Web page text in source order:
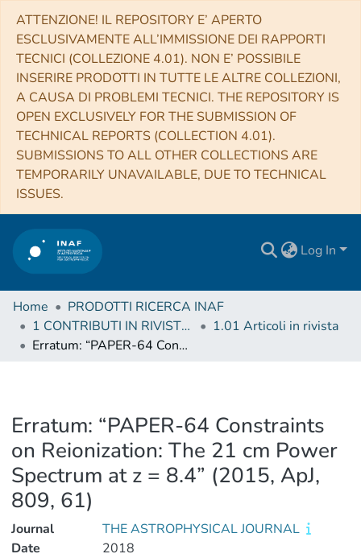
ATTENZIONE! IL REPOSITORY E’ APERTO
ESCLUSIVAMENTE ALL’IMMISSIONE DEI RAPPORTI
TECNICI (COLLEZIONE 4.01). NON E’ POSSIBILE
INSERIRE PRODOTTI IN TUTTE LE ALTRE COLLEZIONI,
A CAUSA DI PROBLEMI TECNICI. THE REPOSITORY IS
OPEN EXCLUSIVELY FOR THE SUBMISSION OF
TECHNICAL REPORTS (COLLECTION 4.01).
SUBMISSIONS TO ALL OTHER COLLECTIONS ARE
TEMPORARILY UNAVAILABLE, DUE TO TECHNICAL
ISSUES.
Log In
Home
PRODOTTI RICERCA INAF
1 CONTRIBUTI IN RIVISTE (Journal articles)
1.01 Articoli in rivista
Erratum: “PAPER-64 Constraints on Reionization: The 21 cm Power Spectrum at z = 8.4” (2015, ApJ, 809, 61)
Erratum: “PAPER-64 Constraints
on Reionization: The 21 cm Power
Spectrum at z = 8.4” (2015, ApJ,
809, 61)
Journal
THE ASTROPHYSICAL JOURNAL
Date
2018